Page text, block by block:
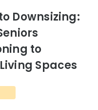
Downsizing:
to
Spaces